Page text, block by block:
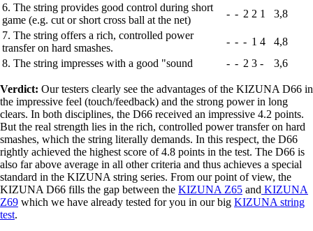
6. The string provides good control during short
game (e.g. cut or short cross ball at the net)
- - 2 2 1
3,8
7. The string offers a rich, controlled power
transfer on hard smashes.
- - - 1 4
4,8
8. The string impresses with a good "sound
- - 2 3 - 3,6
Verdict: Our testers clearly see the advantages of the KIZUNA D66 in
the impressive feel (touch/feedback) and the strong power in long
clears. In both disciplines, the D66 received an impressive 4.2 points.
But the real strength lies in the rich, controlled power transfer on hard
smashes, which the string literally demands. In this respect, the D66
rightly achieved the highest score of 4.8 points in the test. The D66 is
also far above average in all other criteria and thus achieves a special
standard in the KIZUNA string series. From our point of view, the
KIZUNA D66 fills the gap between the KIZUNA Z65 and KIZUNA
Z69 which we have already tested for you in our big KIZUNA string
test.